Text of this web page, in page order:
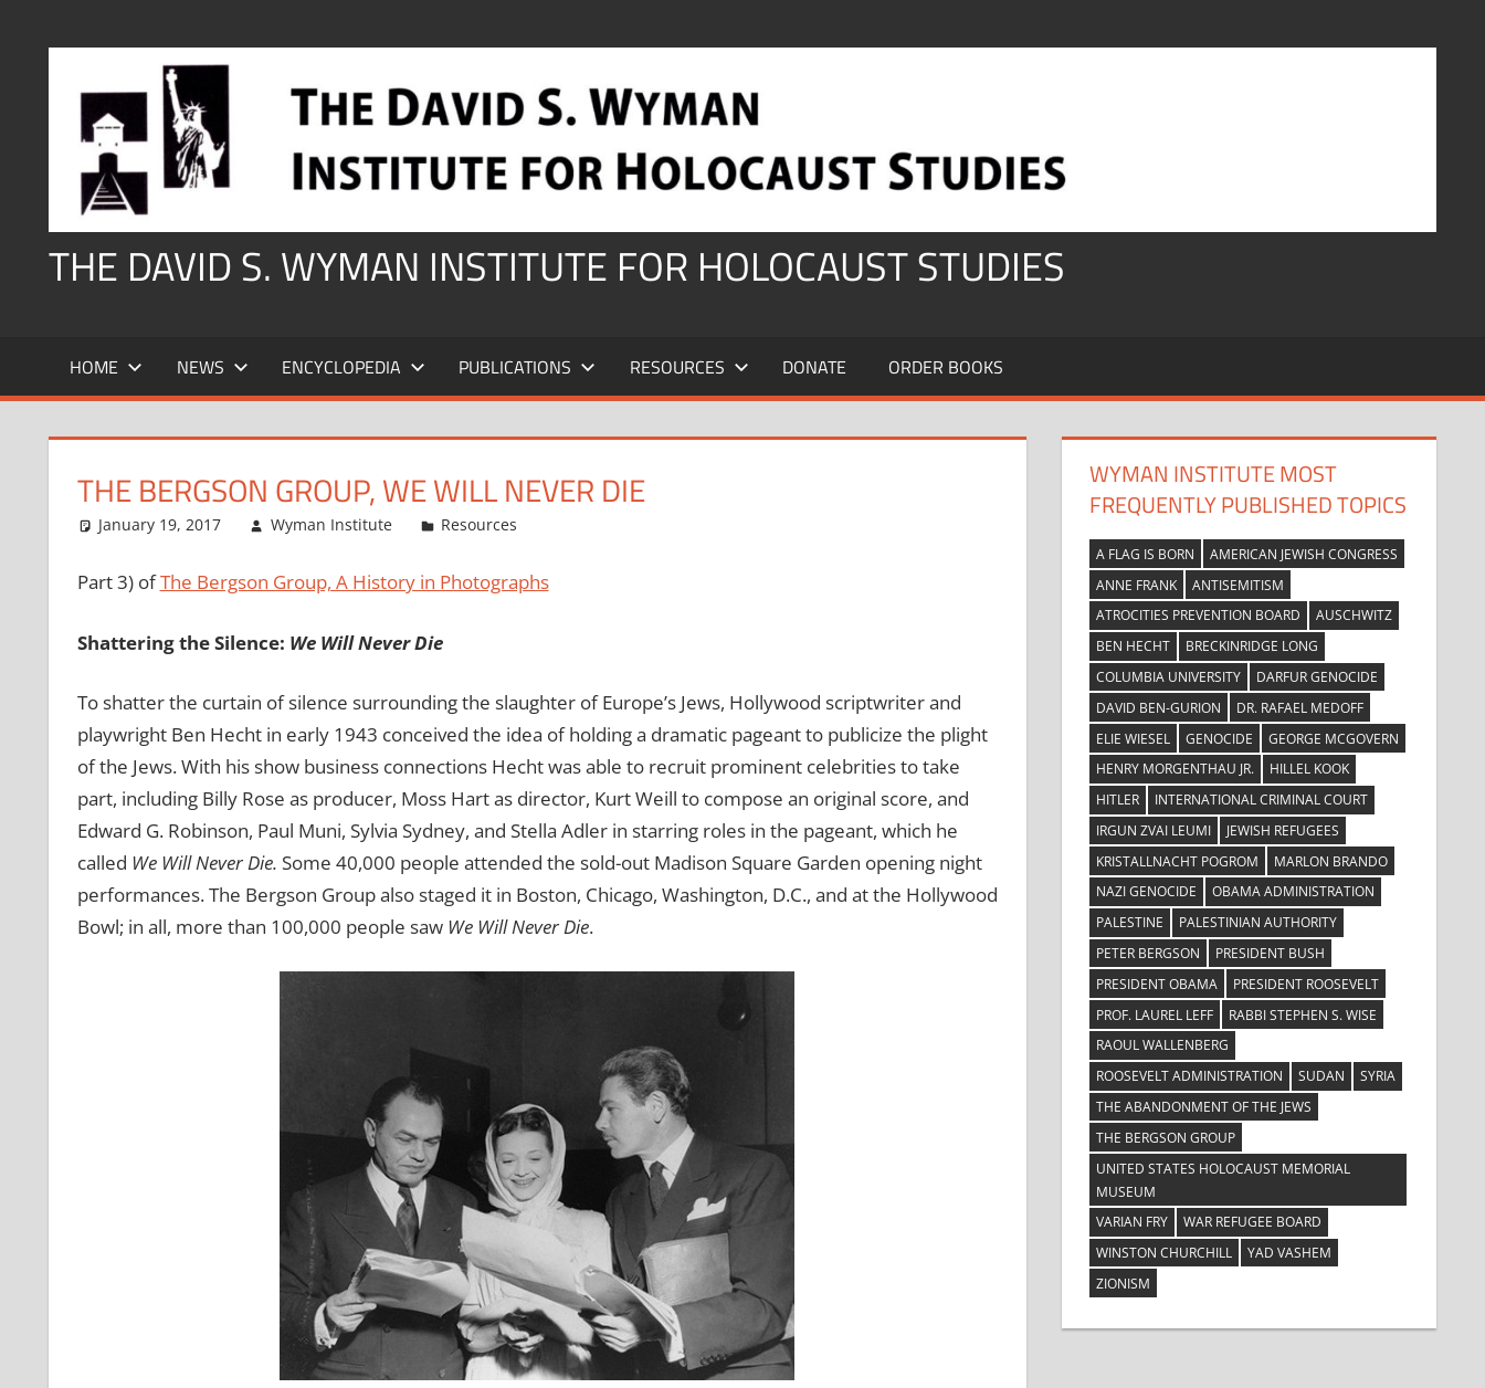
THE DAVID S. WYMAN INSTITUTE FOR HOLOCAUST STUDIES
HOME NEWS ENCYCLOPEDIA PUBLICATIONS RESOURCES DONATE ORDER BOOKS
THE BERGSON GROUP, WE WILL NEVER DIE
January 19, 2017 Wyman Institute Resources
Part 3) ofThe Bergson Group, A History in Photographs
Shattering the Silence: We Will Never Die
To shatter the curtain of silence surrounding the slaughter of Europe’s Jews, Hollywood scriptwriter and
playwright Ben Hecht in early 1943 conceived the idea of holding a dramatic pageant to publicize the plight
of the Jews. With his show business connections Hecht was able to recruit prominent celebrities to take
part, including Billy Rose as producer, Moss Hart as director, Kurt Weill to compose an original score, and
Edward G. Robinson, Paul Muni, Sylvia Sydney, and Stella Adler in starring roles in the pageant, which he
called We Will Never Die. Some 40,000 people attended the sold-out Madison Square Garden opening night
performances. The Bergson Group also staged it in Boston, Chicago, Washington, D.C., and at the Hollywood
Bowl; in all, more than 100,000 people saw We Will Never Die.
WYMAN INSTITUTE MOST
FREQUENTLY PUBLISHED TOPICS
A FLAG IS BORN
AMERICAN JEWISH CONGRESS
ANNE FRANK
ANTISEMITISM
ATROCITIES PREVENTION BOARD
AUSCHWITZ
BEN HECHT
BRECKINRIDGE LONG
COLUMBIA UNIVERSITY
DARFUR GENOCIDE
DAVID BEN-GURION
DR. RAFAEL MEDOFF
ELIE WIESEL
GENOCIDE
GEORGE MCGOVERN
HENRY MORGENTHAU JR.
HILLEL KOOK
HITLER
INTERNATIONAL CRIMINAL COURT
IRGUN ZVAI LEUMI
JEWISH REFUGEES
KRISTALLNACHT POGROM
MARLON BRANDO
NAZI GENOCIDE
OBAMA ADMINISTRATION
PALESTINE
PALESTINIAN AUTHORITY
PETER BERGSON
PRESIDENT BUSH
PRESIDENT OBAMA
PRESIDENT ROOSEVELT
PROF. LAUREL LEFF
RABBI STEPHEN S. WISE
RAOUL WALLENBERG
ROOSEVELT ADMINISTRATION
SUDAN
SYRIA
THE ABANDONMENT OF THE JEWS
THE BERGSON GROUP
UNITED STATES HOLOCAUST MEMORIAL
MUSEUM
VARIAN FRY
WAR REFUGEE BOARD
WINSTON CHURCHILL
YAD VASHEM
ZIONISM